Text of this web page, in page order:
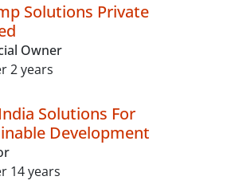
Solutions Private
Owner
2 years
Solutions For
Development
14 years